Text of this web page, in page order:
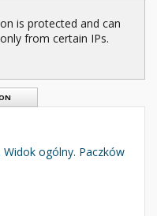
is protected and can
from certain IPs.
Widok ogólny. Paczków